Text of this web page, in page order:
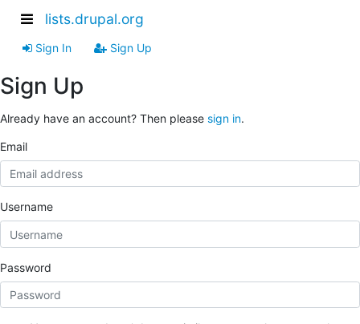
lists.drupal.org
Sign In Sign Up
Sign Up
Already have an account? Then please sign in.
Email
Username
Password